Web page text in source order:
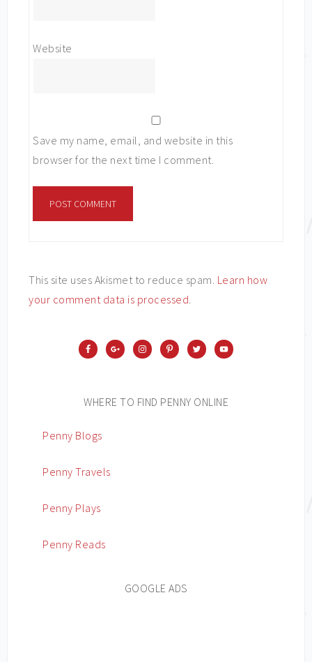
Website
Save my name, email, and website in this
browser for the next time I comment.
This site uses Akismet to reduce spam. Learn how
your comment data is processed.
WHERE TO FIND PENNY ONLINE
Penny Blogs
Penny Travels
Penny Plays
Penny Reads
GOOGLE ADS